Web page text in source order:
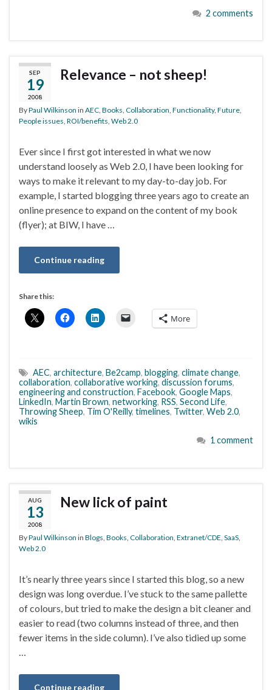
2 comments
SEP
19
2008
Relevance – not sheep!
ByPaul Wilkinson in AEC, Books, Collaboration, Functionality, Future,
People issues, ROI/benefits, Web 2.0
Ever since I first got interested in what we now
understand loosely as Web 2.0, I have been looking for
ways to make it relevant to my day-to-day job. For
example, I started blogging three years ago to create an
online presence to expand on the content of my book
(flyer); at BIW, I have …
Continue reading
Share this:
More
AEC, architecture, Be2camp, blogging, climate change,
collaboration, collaborative working, discussion forums,
engineering and construction, Facebook, Google Maps,
LinkedIn, Martin Brown, networking, RSS, Second Life,
Throwing Sheep, Tim O'Reilly, timelines, Twitter, Web 2.0,
wikis
1 comment
AUG
13
2008
New lick of paint
ByPaul Wilkinson in Blogs Books Collaboration Extranet/CDE SaaS
Web 2.0
It’s nearly three years since I started this blog, so a new
design was long overdue. I’ve stuck to the same pallette
of colours, but tried to make the design a bit cleaner and
easier to read (two columns instead of three, and then
fewer items in the side column). I’ve also tidied up some
…
Continue reading